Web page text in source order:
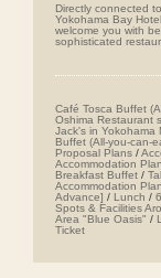
Directly connected
Yokohama Bay
welcome you with
sophisticated
Café Tosca Buffet
Oshima Restaurant
Jack's in Yokohama
Buffet (All-you-can-
Proposal Plans /
Accommodation
Breakfast Buffet /
Accommodation
Advance] / Lunch /
Spots & Facilities
Area "Blue Oasis" /
Ticket